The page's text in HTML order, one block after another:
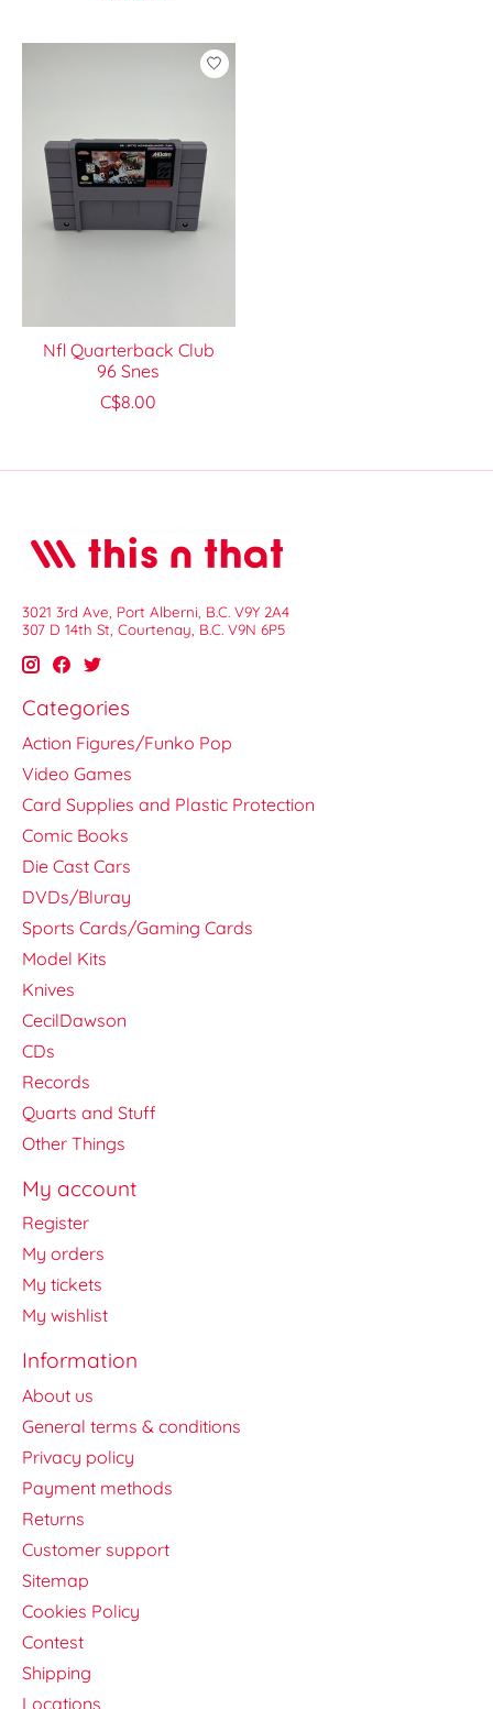
Nfl Quarterback Club
96 Snes
C$8.00
3021 3rd Ave, Port Alberni, B.C. V9Y 2A4
307 D 14th St, Courtenay, B.C. V9N 6P5
Categories
Action Figures/Funko Pop
Video Games
Card Supplies and Plastic Protection
Comic Books
Die Cast Cars
DVDs/Bluray
Sports Cards/Gaming Cards
Model Kits
Knives
CecilDawson
CDs
Records
Quarts and Stuff
Other Things
My account
Register
My orders
My tickets
My wishlist
Information
About us
General terms & conditions
Privacy policy
Payment methods
Returns
Customer support
Sitemap
Cookies Policy
Contest
Shipping
Locations